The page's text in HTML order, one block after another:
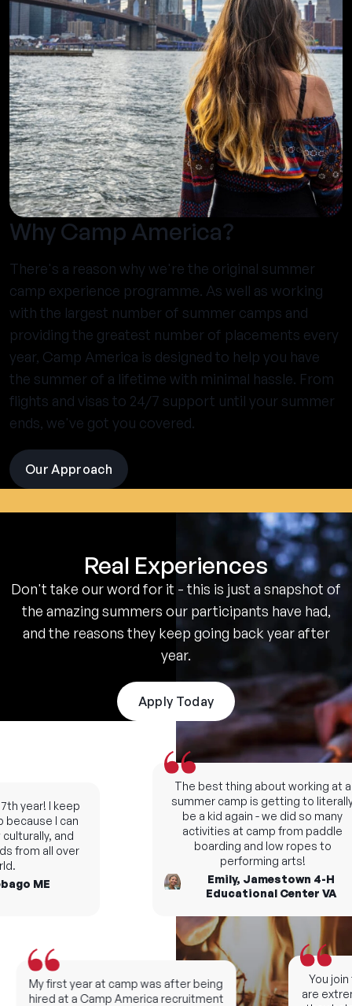
Why Camp America?
There's a reason why we're the original summer
camp experience programme. As well as working
with the largest number of summer camps and
providing the greatest number of placements every
year, Camp America is designed to help you have
the summer of a lifetime with minimal hassle. From
flights and visas to 24/7 support until your summer
ends, we've got you covered.
Our Approach visit
the
pages
Real Experiences
Don't take our word for it - this is just a snapshot of
the amazing summers our participants have had,
and the reasons they keep going back year after
year.
Apply Today
You join
are
year! I keep
I can
and
all over
ME
My first year at camp was after being
hired at a Camp America recruitment
The best thing about working at a
summer camp is getting to literally
be a kid again - we did so many
activities at camp from paddle
boarding and low ropes to
performing arts!
Emily, Jamestown 4-H
Educational Center VA